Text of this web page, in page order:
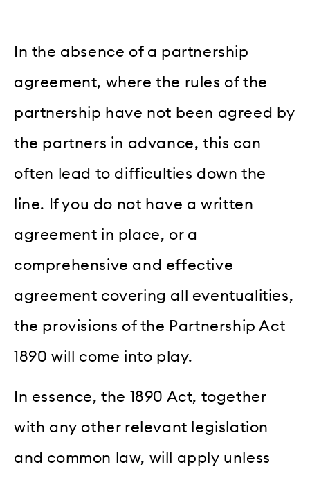
In the absence of a partnership
agreement, where the rules of the
partnership have not been agreed by
the partners in advance, this can
often lead to difficulties down the
line. If you do not have a written
agreement in place, or a
comprehensive and effective
agreement covering all eventualities,
the provisions of the Partnership Act
1890 will come into play.
In essence, the 1890 Act, together
with any other relevant legislation
and common law, will apply unless